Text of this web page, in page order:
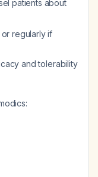
patients about
regularly if
and tolerability